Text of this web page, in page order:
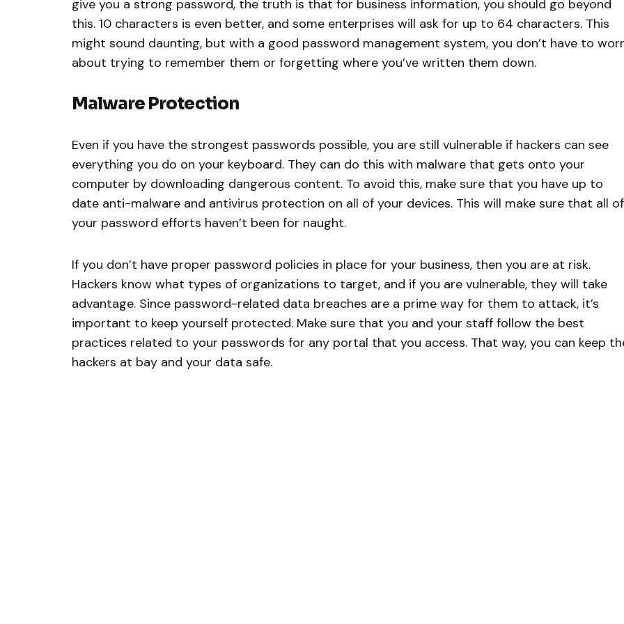
give you a strong password, the truth is that for business information, you should go beyond
this. 10 characters is even better, and some enterprises will ask for up to 64 characters. This
might sound daunting, but with a good password management system, you don’t have to
about trying to remember them or forgetting where you’ve written them down.
Malware Protection
Even if you have the strongest passwords possible, you are still vulnerable if hackers can see
everything you do on your keyboard. They can do this with malware that gets onto your
computer by downloading dangerous content. To avoid this, make sure that you have up to
date anti-malware and antivirus protection on all of your devices. This will make sure that all of
your password efforts haven’t been for naught.
If you don’t have proper password policies in place for your business, then you are at risk.
Hackers know what types of organizations to target, and if you are vulnerable, they will take
advantage. Since password-related data breaches are a prime way for them to attack, it’s
important to keep yourself protected. Make sure that you and your staff follow the best
practices related to your passwords for any portal that you access. That way, you can keep
hackers at bay and your data safe.